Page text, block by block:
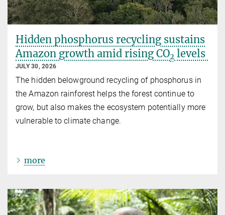
Hidden phosphorus recycling sustains
Amazon growth amid rising CO2 levels
JULY 30, 2026
The hidden belowground recycling of phosphorus in
the Amazon rainforest helps the forest continue to
grow, but also makes the ecosystem potentially more
vulnerable to climate change.
more